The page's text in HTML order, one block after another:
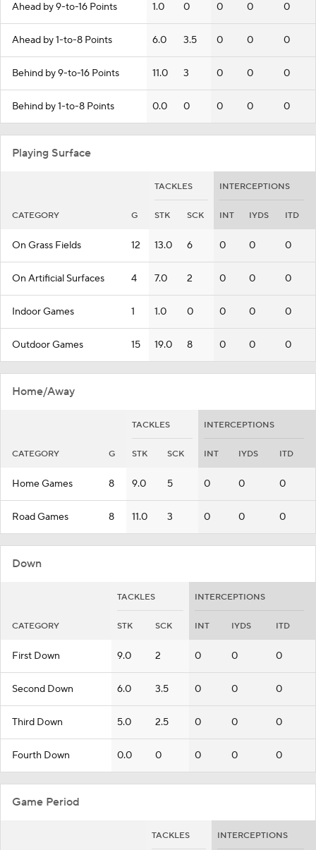
Ahead by 9-to-16 Points 1.0 0 0 0 0
Ahead by 1-to-8 Points 6.0 3.5 0 0 0
Behind by 9-to-16 Points 11.0 3 0 0 0
Behind by 1-to-8 Points 0.0 0 0 0 0
Playing Surface
TACKLES INTERCEPTIONS
CATEGORY G STK SCK INT IYDS ITD
On Grass Fields 12 13.0 6 0 0 0
On Artificial Surfaces 4 7.0 2 0 0 0
Indoor Games 1 1.0 0 0 0 0
Outdoor Games 15 19.0 8 0 0 0
Home/Away
TACKLES INTERCEPTIONS
CATEGORY G STK SCK INT IYDS ITD
Home Games 8 9.0 5 0 0 0
Road Games 8 11.0 3 0 0 0
Down
TACKLES INTERCEPTIONS
CATEGORY STK SCK INT IYDS ITD
First Down 9.0 2 0 0 0
Second Down 6.0 3.5 0 0 0
Third Down 5.0 2.5 0 0 0
Fourth Down 0.0 0 0 0 0
Game Period
TACKLES INTERCEPTIONS